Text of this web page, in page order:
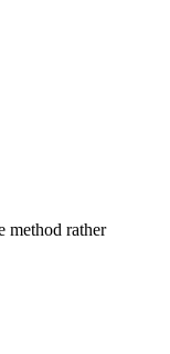
method rather